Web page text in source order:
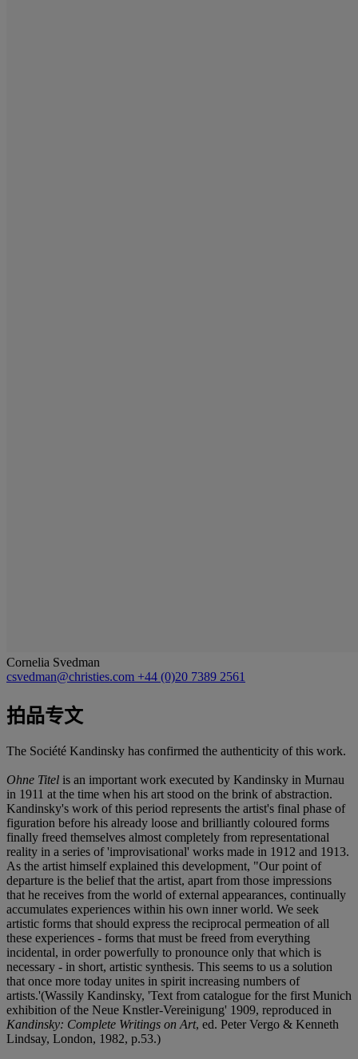
Cornelia Svedman
csvedman@christies.com +44 (0)20 7389 2561
拍品专文
The Société Kandinsky has confirmed the authenticity of this work.
Ohne Titel is an important work executed by Kandinsky in Murnau
in 1911 at the time when his art stood on the brink of abstraction.
Kandinsky's work of this period represents the artist's final phase of
figuration before his already loose and brilliantly coloured forms
finally freed themselves almost completely from representational
reality in a series of 'improvisational' works made in 1912 and 1913.
As the artist himself explained this development, "Our point of
departure is the belief that the artist, apart from those impressions
that he receives from the world of external appearances, continually
accumulates experiences within his own inner world. We seek
artistic forms that should express the reciprocal permeation of all
these experiences - forms that must be freed from everything
incidental, in order powerfully to pronounce only that which is
necessary - in short, artistic synthesis. This seems to us a solution
that once more today unites in spirit increasing numbers of
artists.'(Wassily Kandinsky, 'Text from catalogue for the first Munich
exhibition of the Neue Knstler-Vereinigung' 1909, reproduced in
Kandinsky: Complete Writings on Art, ed. Peter Vergo & Kenneth
Lindsay, London, 1982, p.53.)